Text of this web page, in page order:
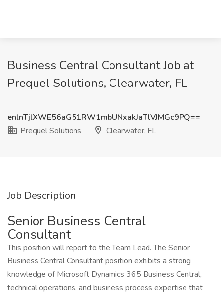
Business Central Consultant Job at
Prequel Solutions, Clearwater, FL
enlnTjlXWE56aG51RW1mbUNxakJaTlVJMGc9PQ==
Prequel Solutions
Clearwater, FL
Job Description
Senior Business Central
Consultant
This position will report to the Team Lead. The Senior
Business Central Consultant position exhibits a strong
knowledge of Microsoft Dynamics 365 Business Central,
technical operations, and business process expertise that